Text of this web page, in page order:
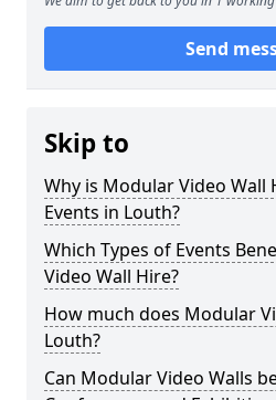
Send
Skip to
Why is Modular Video
Events in Louth?
Which Types of Events
Video Wall Hire?
How much does Modular
Louth?
Can Modular Video Walls